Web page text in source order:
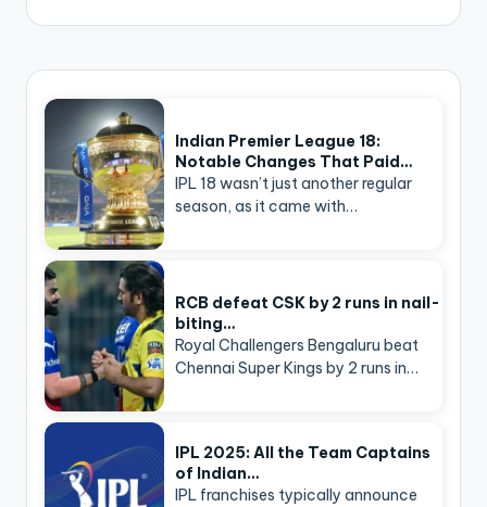
Indian Premier League 18:
Notable Changes That Paid…
IPL 18 wasn’t just another regular
season, as it came with…
RCB defeat CSK by 2 runs in nail-
biting…
Royal Challengers Bengaluru beat
Chennai Super Kings by 2 runs in…
IPL 2025: All the Team Captains
of Indian…
IPL franchises typically announce